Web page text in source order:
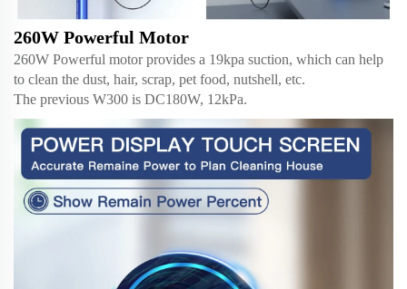
260W Powerful Motor
260W Powerful motor provides a 19kpa suction, which can help
to clean the dust, hair, scrap, pet food, nutshell, etc.
The previous W300 is DC180W, 12kPa.